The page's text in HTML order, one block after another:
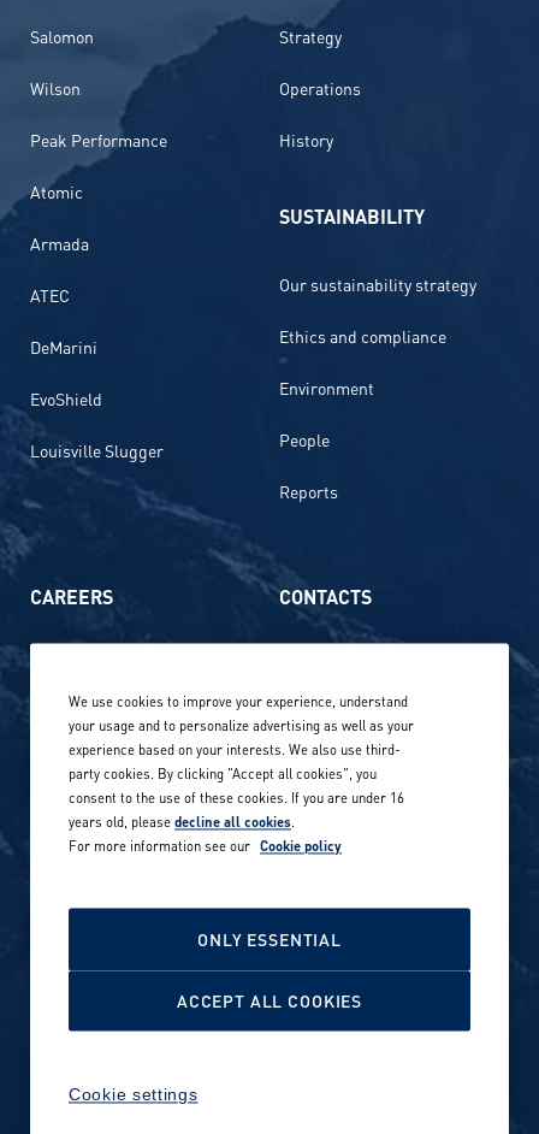
Salomon
Wilson
Peak Performance
Atomic
Armada
ATEC
DeMarini
EvoShield
Louisville Slugger
Strategy
Operations
History
SUSTAINABILITY
Our sustainability strategy
Ethics and compliance
Environment
People
Reports
CAREERS
Our locations globally
Career stories
Careers in sports
Reports and releases 2016–
CONTACTS
Privacy Policy
Site terms
Cookie Policy
We use cookies to improve your experience, understand
your usage and to personalize advertising as well as your
experience based on your interests. We also use third-
party cookies. By clicking "Accept all cookies", you
consent to the use of these cookies. If you are under 16
years old, pleasedecline all cookies.
For more information see our Cookie policy
Cookie settings
ONLY ESSENTIAL
ACCEPT ALL COOKIES